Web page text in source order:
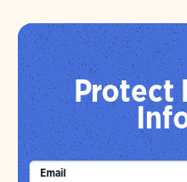
Protect
Email